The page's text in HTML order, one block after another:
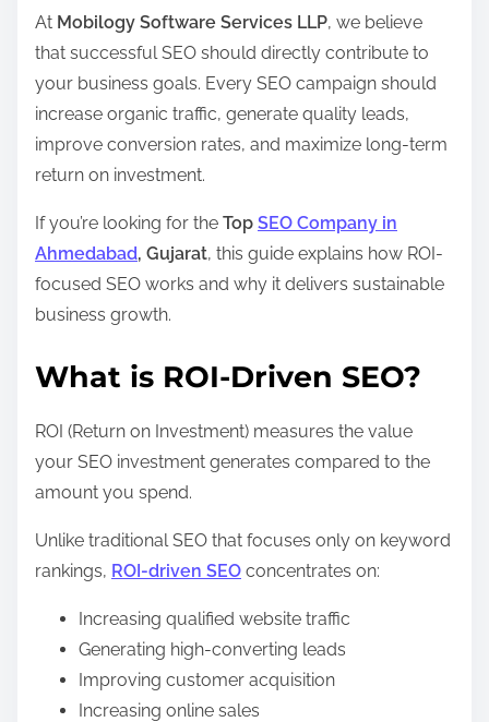
At Mobilogy Software Services LLP, we believe
that successful SEO should directly contribute to
your business goals. Every SEO campaign should
increase organic traffic, generate quality leads,
improve conversion rates, and maximize long-term
return on investment.
If you’re looking for the Top SEO Company in
Ahmedabad, Gujarat, this guide explains how ROI-
focused SEO works and why it delivers sustainable
business growth.
What is ROI-Driven SEO?
ROI (Return on Investment) measures the value
your SEO investment generates compared to the
amount you spend.
Unlike traditional SEO that focuses only on keyword
rankings, ROI-driven SEO concentrates on:
Increasing qualified website traffic
Generating high-converting leads
Improving customer acquisition
Increasing online sales